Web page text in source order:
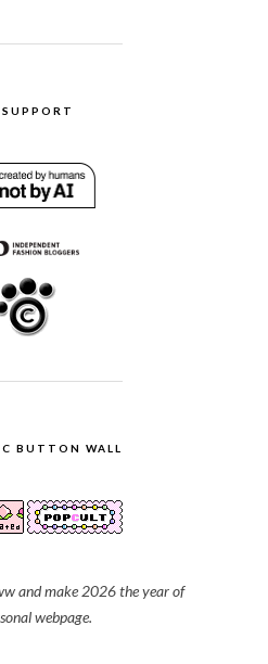
SUPPORT
BUTTON WALL
and make 2026 the year of
webpage.